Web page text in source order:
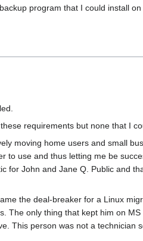
program that I could install
requirements but none that I
moving home users and small
use and thus letting me be
John and Jane Q. Public and
the deal-breaker for a Linux
The only thing that kept him on
This person was not a